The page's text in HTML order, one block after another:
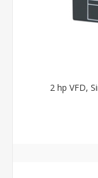
2 hp VFD,